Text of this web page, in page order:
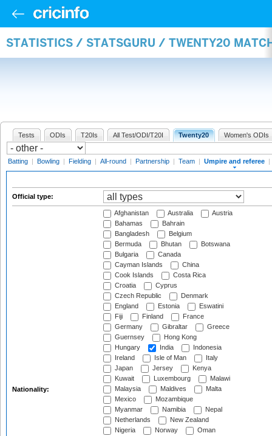
STATISTICS / STATSGURU / TWENTY20
Tests ODIs T20Is All Test/ODI/T20I Twenty20 Women's ODIs
Batting | Bowling | Fielding | All-round | Partnership | Team | Umpire and referee |
Official type:
Nationality:
Afghanistan Australia
Austria
Bahamas
Bahrain
Bangladesh
Belgium
Bermuda
Bhutan
Botswana
Bulgaria
Canada
Cayman Islands
China
Cook Islands
Costa Rica
Croatia
Cyprus
Czech Republic
Denmark
England
Estonia
Eswatini
Fiji
Finland
France
Germany
Gibraltar
Greece
Guernsey
Hong Kong
Hungary
India
Indonesia
Ireland
Isle of Man
Italy
Japan
Jersey
Kenya
Kuwait
Luxembourg
Malawi
Malaysia
Maldives
Malta
Mexico
Mozambique
Myanmar
Namibia
Nepal
Netherlands
New Zealand
Nigeria
Norway
Oman